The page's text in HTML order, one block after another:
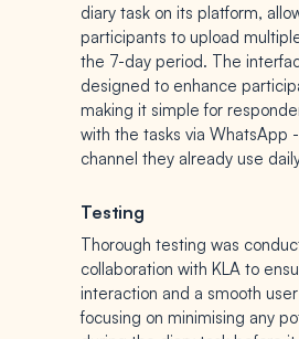
diary task on its platform,
participants to upload
the 7-day period. The
designed to enhance
making it simple for
with the tasks via WhatsApp
channel they already use
Testing
Thorough testing was
collaboration with KLA to
interaction and a smooth
focusing on minimising any